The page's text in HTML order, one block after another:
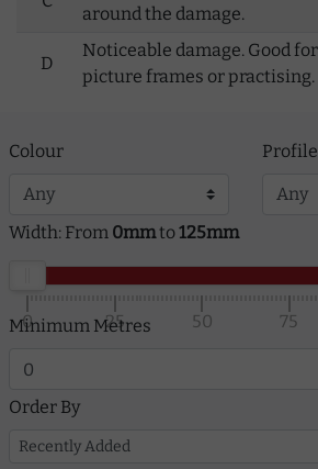
around the damage.
D
Noticeable damage. Good
picture frames or practising.
Colour Profile
Width: From 0mmto125mm
0 25 50 75
Minimum Metres
Order By